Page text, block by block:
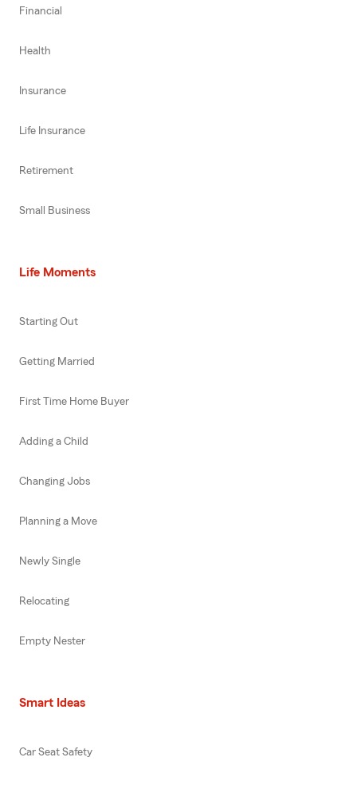
Financial
Health
Insurance
Life Insurance
Retirement
Small Business
Life Moments
Starting Out
Getting Married
First Time Home Buyer
Adding a Child
Changing Jobs
Planning a Move
Newly Single
Relocating
Empty Nester
Smart Ideas
Car Seat Safety